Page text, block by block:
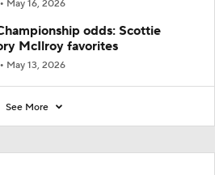
May 16, 2026
odds: Scottie
McIlroy favorites
May 13, 2026
See More